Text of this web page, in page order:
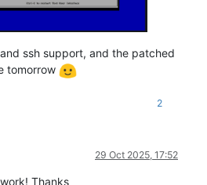
ssh support, and the patched
tomorrow
2
29 Oct 2025, 17:52
Thanks